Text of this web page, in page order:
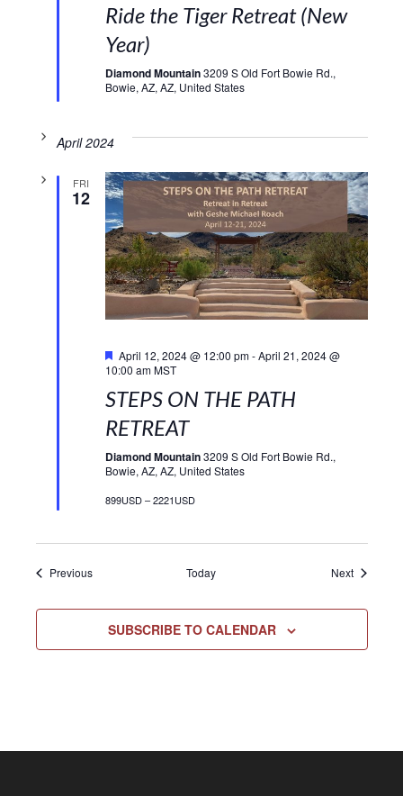
Ride the Tiger Retreat (New
Year)
Diamond Mountain3209 S Old Fort Bowie Rd.,
Bowie, AZ, AZ, United States
April 2024
FRI
12
April 12, 2024 @ 12:00 pm-April 21, 2024 @
10:00 am MST
STEPS ON THE PATH
RETREAT
Diamond Mountain3209 S Old Fort Bowie Rd.,
Bowie, AZ, AZ, United States
899USD – 2221USD
PreviousEvents Today NextEvents
SUBSCRIBE TO CALENDAR